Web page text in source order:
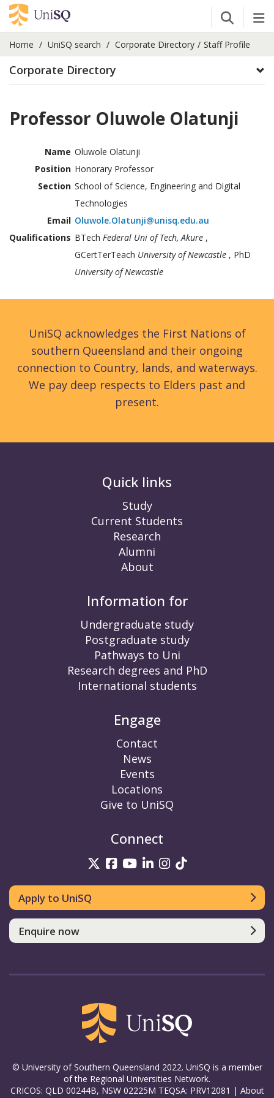
Open
Home UniSQ search Corporate Directory Staff Profile
Corporate Directory
Professor Oluwole Olatunji
Name Oluwole Olatunji
Position Honorary Professor
Section School of Science, Engineering and Digital
Technologies
Email Oluwole.Olatunji@unisq.edu.au
Qualifications BTech Federal Uni of Tech, Akure ,
GCertTerTeach University of Newcastle , PhD
University of Newcastle
UniSQ acknowledges the First Nations of
southern Queensland and their ongoing
connection to Country, lands, and waterways.
We pay deep respects to Elders past and
present.
Quick links
Study
Current Students
Research
Alumni
About
Information for
Undergraduate study
Postgraduate study
Pathways to Uni
Research degrees and PhD
International students
Engage
Contact
News
Events
Locations
Give to UniSQ
Connect
UniSQ on Twitter
UniSQ on Facebook
UniSQ on YouTube
UniSQ on LinkedIn
UniSQ on
UniSQ on
Apply to UniSQ
Enquire now
© University of Southern Queensland 2022. UniSQ is a member
of the Regional Universities Network.
CRICOS: QLD 00244B, NSW 02225M TEQSA: PRV12081 | About